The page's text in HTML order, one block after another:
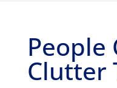
People
Clutter